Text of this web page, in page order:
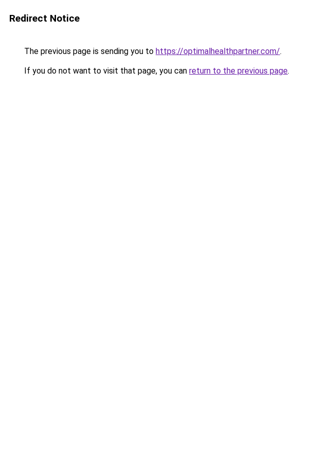
Redirect Notice
The previous page is sending you to https://optimalhealthpartner.com/.
If you do not want to visit that page, you can return to the previous page.